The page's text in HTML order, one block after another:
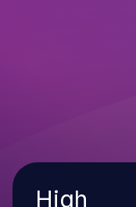
Severity
High